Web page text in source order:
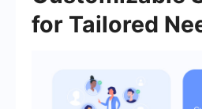
for Tailored